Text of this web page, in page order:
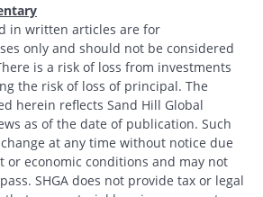
in written articles are for
only and should not be considered
is a risk of loss from investments
the risk of loss of principal. The
herein reflects Sand Hill Global
as of the date of publication. Such
at any time without notice due
or economic conditions and may not
SHGA does not provide tax or legal